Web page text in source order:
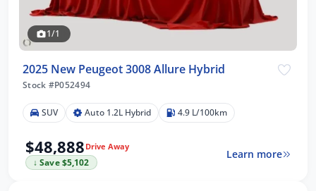
1/1
2025 New Peugeot 3008 Allure Hybrid
Stock #P052494
SUV Auto 1.2L Hybrid 4.9 L/100km
$48,888 Drive Away
↓ Save $5,102
Learn more